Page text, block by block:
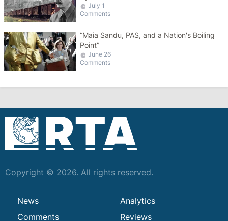
July 1
Comments
“Maia Sandu, PAS, and a Nation's Boiling
Point”
June 26
Comments
Copyright © 2026. All rights reserved.
News
Analytics
Comments
Reviews